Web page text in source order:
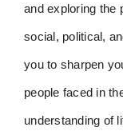
and exploring the
social, political,
you to sharpen
people faced in
understanding of